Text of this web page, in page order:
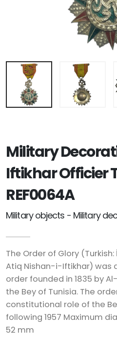
Military
Iftikhar Officier
REF0064A
Military objects - Military
The Order of Glory
Atiq Nishan-i-Iftikhar) was
order founded in 1835 by
the Bey of Tunisia. The
constitutional role of the
following 1957 Maximum
52 mm